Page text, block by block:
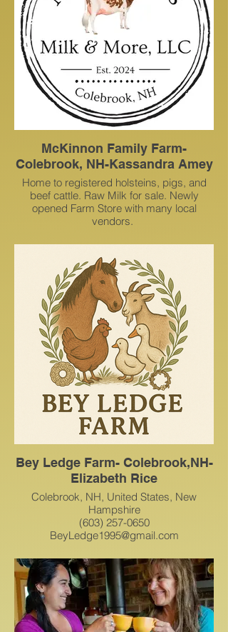
McKinnon Family Farm-
Colebrook, NH-Kassandra Amey
Home to registered holsteins, pigs, and
beef cattle. Raw Milk for sale. Newly
opened Farm Store with many local
vendors.
153 Hughes Rd, Colebrook, NH, United
States, New Hampshire
(603) 331-1612
kassandraamey@gmail.com
Bey Ledge Farm- Colebrook,NH-
Elizabeth Rice
Colebrook, NH, United States, New
Hampshire
(603) 257-0650
BeyLedge1995@gmail.com
Here at Bey Ledge, we offer:
Farm-fresh duck & chicken eggs
Delicious homemade baked goods
Beautiful seasonal wreaths
Cozy crocheted creations
… and a growing variety of handmade